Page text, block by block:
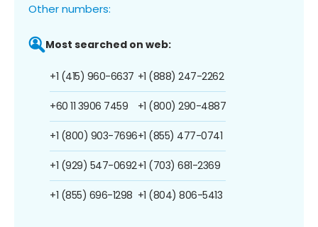
Other numbers:
Most searched on web:
+1 (415) 960-6637
+60 11 3906 7459
+1 (800) 903-7696
+1 (929) 547-0692
+1 (855) 696-1298
+1 (888) 247-2262
+1 (800) 290-4887
+1 (855) 477-0741
+1 (703) 681-2369
+1 (804) 806-5413